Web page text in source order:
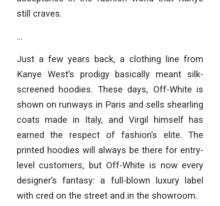
still craves.
…
Just a few years back, a clothing line from
Kanye West’s prodigy basically meant silk-
screened hoodies. These days, Off-White is
shown on runways in Paris and sells shearling
coats made in Italy, and Virgil himself has
earned the respect of fashion’s elite. The
printed hoodies will always be there for entry-
level customers, but Off-White is now every
designer’s fantasy: a full-blown luxury label
with cred on the street and in the showroom.